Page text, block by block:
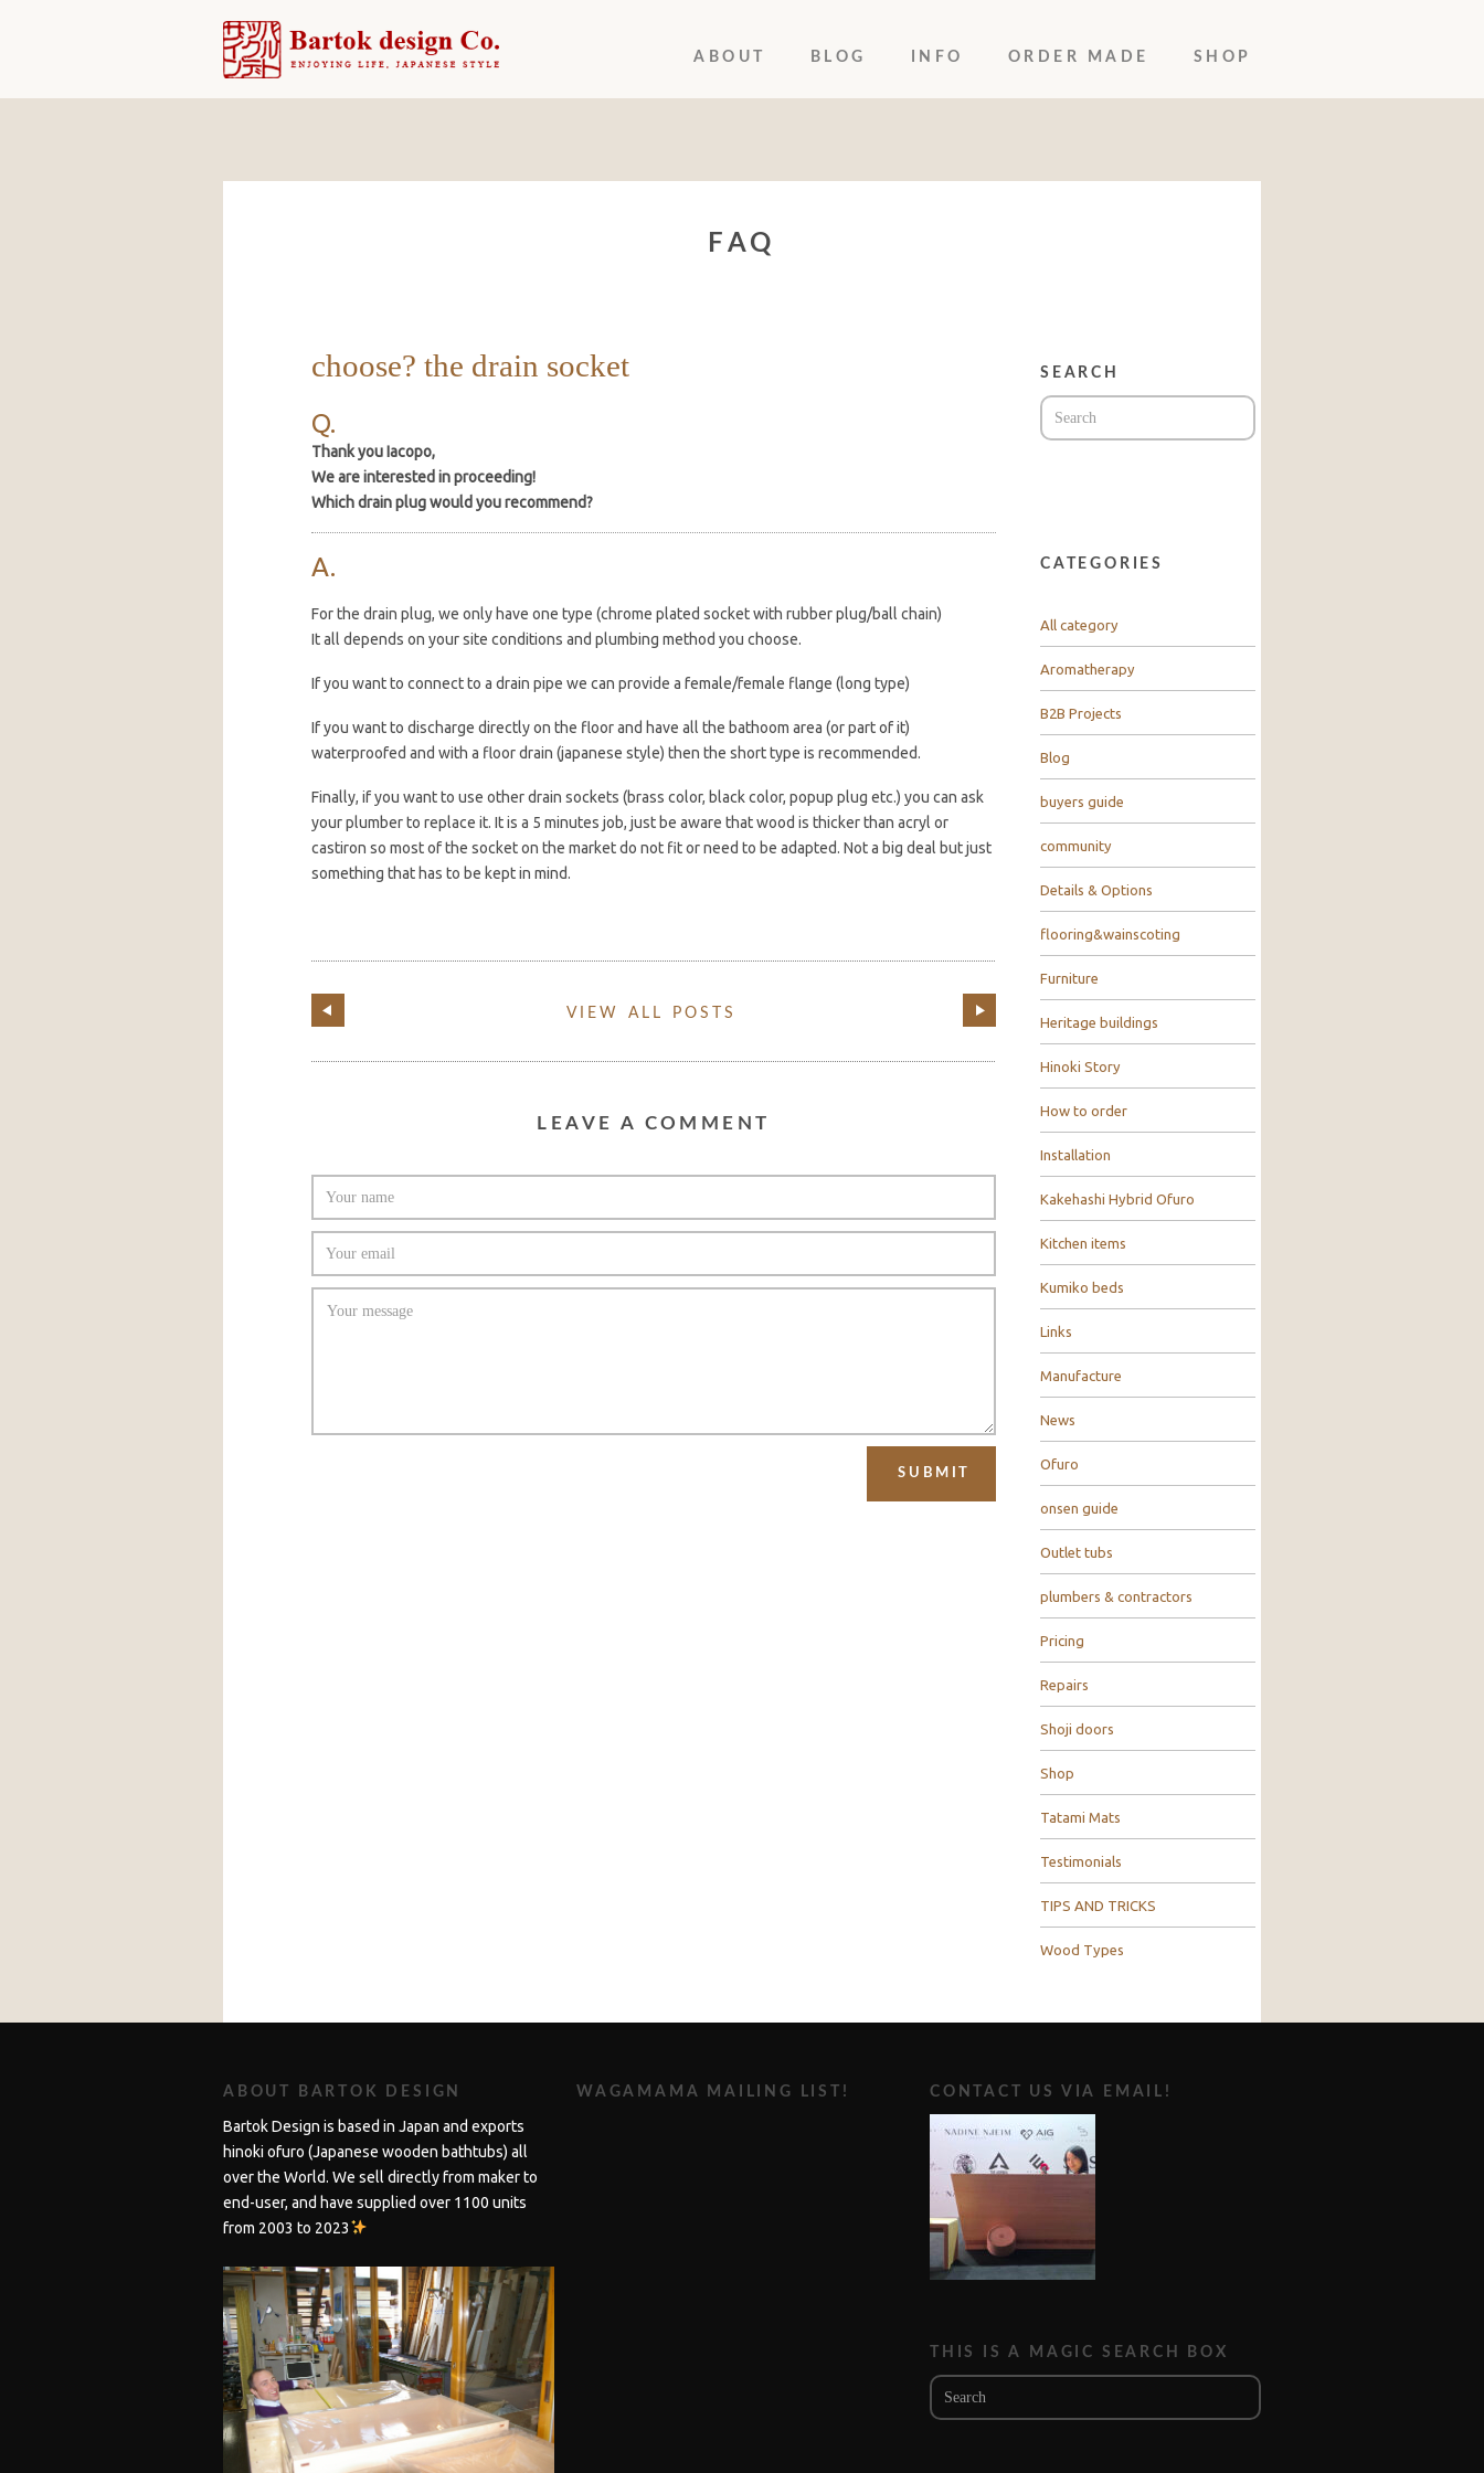
ABOUT BLOG INFO ORDER MADE SHOP
FAQ
choose? the drain socket
Thank you Iacopo,
We are interested in proceeding!
Which drain plug would you recommend?
For the drain plug, we only have one type (chrome plated socket with rubber plug/ball chain)
It all depends on your site conditions and plumbing method you choose.
If you want to connect to a drain pipe we can provide a female/female flange (long type)
If you want to discharge directly on the floor and have all the bathoom area (or part of it)
waterproofed and with a floor drain (japanese style) then the short type is recommended.
Finally, if you want to use other drain sockets (brass color, black color, popup plug etc.) you can ask
your plumber to replace it. It is a 5 minutes job, just be aware that wood is thicker than acryl or
castiron so most of the socket on the market do not fit or need to be adapted. Not a big deal but just
something that has to be kept in mind.
VIEW ALL POSTS
LEAVE A COMMENT
SEARCH
CATEGORIES
All category
Aromatherapy
B2B Projects
Blog
buyers guide
community
Details & Options
flooring&wainscoting
Furniture
Heritage buildings
Hinoki Story
How to order
Installation
Kakehashi Hybrid Ofuro
Kitchen items
Kumiko beds
Links
Manufacture
News
Ofuro
onsen guide
Outlet tubs
plumbers & contractors
Pricing
Repairs
Shoji doors
Shop
Tatami Mats
Testimonials
TIPS AND TRICKS
Wood Types
ABOUT BARTOK DESIGN
Bartok Design is based in Japan and exports
hinoki ofuro (Japanese wooden bathtubs) all
over the World. We sell directly from maker to
end-user, and have supplied over 1100 units
from 2003 to 2023
WAGAMAMA MAILING LIST! CONTACT US VIA EMAIL!
THIS IS A MAGIC SEARCH BOX